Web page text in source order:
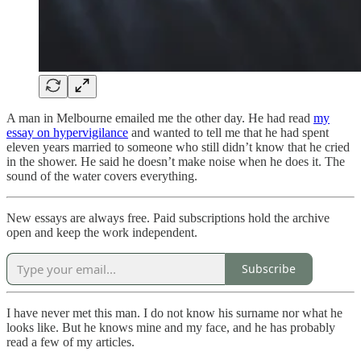
A man in Melbourne emailed me the other day. He had read my
essay on hypervigilance and wanted to tell me that he had spent
eleven years married to someone who still didn’t know that he cried
in the shower. He said he doesn’t make noise when he does it. The
sound of the water covers everything.
New essays are always free. Paid subscriptions hold the archive
open and keep the work independent.
Subscribe
I have never met this man. I do not know his surname nor what he
looks like. But he knows mine and my face, and he has probably
read a few of my articles.